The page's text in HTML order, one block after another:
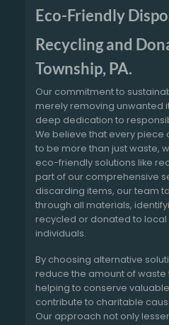
Eco-Friendly
Recycling and
Township, PA.
Our commitment to
merely removing unwanted
deep dedication to
We believe that every piece
to be more than just waste,
eco-friendly solutions like
part of our comprehensive
discarding items, our team
through all materials,
recycled or donated to local
individuals.
By choosing alternative
reduce the amount of waste
helping to conserve
contribute to charitable
Our approach not only